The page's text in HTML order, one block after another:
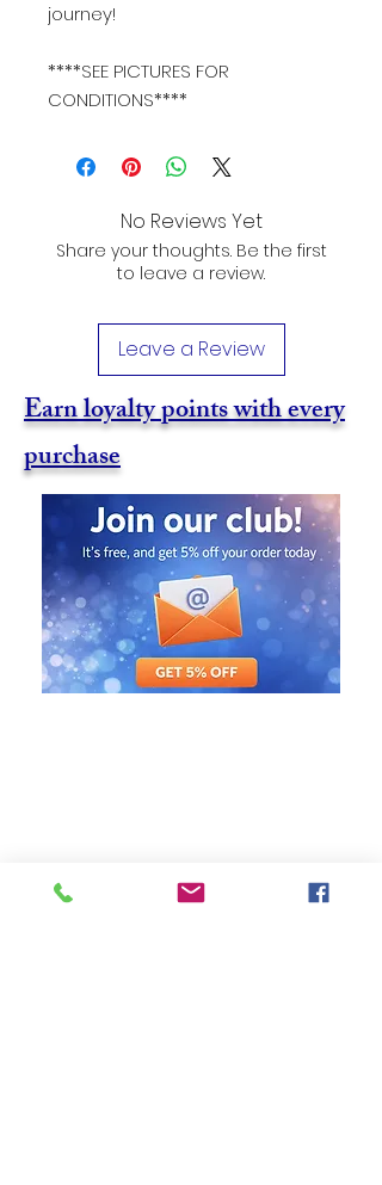
journey!
****SEE PICTURES FOR
CONDITIONS****
No Reviews Yet
Share your thoughts. Be the first
to leave a review.
Leave a Review
Earn loyalty points with every
purchase